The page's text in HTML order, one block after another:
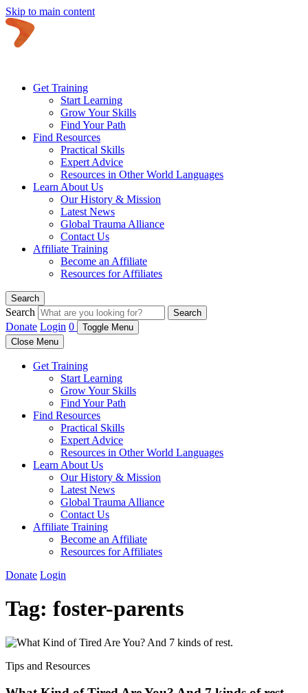
Skip to main content
Get Training
Start Learning
Grow Your Skills
Find Your Path
Find Resources
Practical Skills
Expert Advice
Resources in Other World Languages
Learn About Us
Our History & Mission
Latest News
Global Trauma Alliance
Contact Us
Affiliate Training
Become an Affiliate
Resources for Affiliates
Search
Search Search
Donate Login 0
Toggle Menu
Close Menu
Get Training
Start Learning
Grow Your Skills
Find Your Path
Find Resources
Practical Skills
Expert Advice
Resources in Other World Languages
Learn About Us
Our History & Mission
Latest News
Global Trauma Alliance
Contact Us
Affiliate Training
Become an Affiliate
Resources for Affiliates
Donate Login
Tag: foster-parents
Tips and Resources